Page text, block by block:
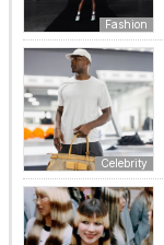
Fashion
Celebrity